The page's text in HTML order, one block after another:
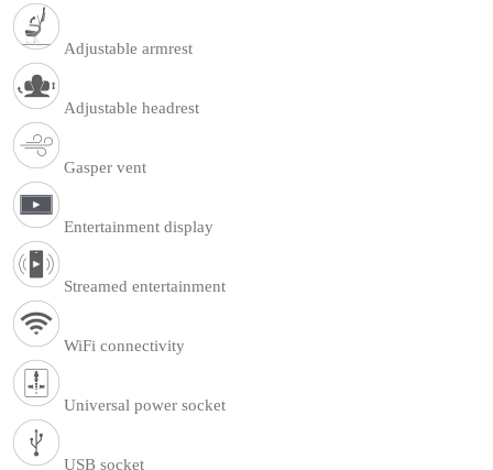
Adjustable armrest
Adjustable headrest
Gasper vent
Entertainment display
Streamed entertainment
WiFi connectivity
Universal power socket
USB socket